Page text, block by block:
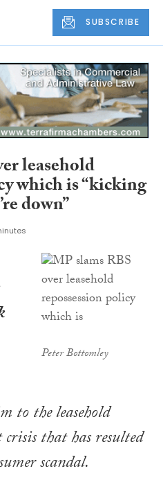
SUBSCRIBE
leasehold
which is “kicking
down”
Peter Bottomley
to the leasehold
crisis that has resulted
scandal.